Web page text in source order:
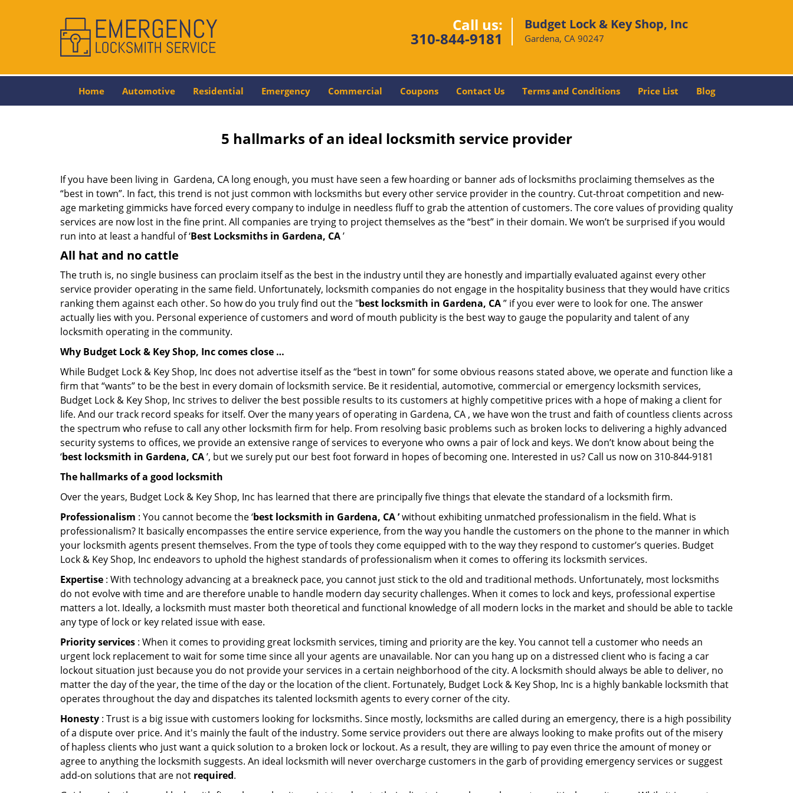
Call us:
310-844-9181
Budget Lock & Key Shop, Inc
Gardena, CA 90247
Home Automotive Residential Emergency Commercial Coupons Contact Us Terms and Conditions Price List Blog
5 hallmarks of an ideal locksmith service provider
If you have been living in Gardena, CA long enough, you must have seen a few hoarding or banner ads of locksmiths proclaiming themselves as the
“best in town”. In fact, this trend is not just common with locksmiths but every other service provider in the country. Cut-throat competition and new-
age marketing gimmicks have forced every company to indulge in needless fluff to grab the attention of customers. The core values of providing quality
services are now lost in the fine print. All companies are trying to project themselves as the “best” in their domain. We won’t be surprised if you would
run into at least a handful of ‘Best Locksmiths in Gardena, CA’
All hat and no cattle
The truth is, no single business can proclaim itself as the best in the industry until they are honestly and impartially evaluated against every other
service provider operating in the same field. Unfortunately, locksmith companies do not engage in the hospitality business that they would have critics
ranking them against each other. So how do you truly find out the "best locksmith in Gardena, CA” if you ever were to look for one. The answer
actually lies with you. Personal experience of customers and word of mouth publicity is the best way to gauge the popularity and talent of any
locksmith operating in the community.
Why Budget Lock & Key Shop, Inc comes close …
While Budget Lock & Key Shop, Inc does not advertise itself as the “best in town” for some obvious reasons stated above, we operate and function like a
firm that “wants” to be the best in every domain of locksmith service. Be it residential, automotive, commercial or emergency locksmith services,
Budget Lock & Key Shop, Inc strives to deliver the best possible results to its customers at highly competitive prices with a hope of making a client for
life. And our track record speaks for itself. Over the many years of operating in Gardena, CA , we have won the trust and faith of countless clients across
the spectrum who refuse to call any other locksmith firm for help. From resolving basic problems such as broken locks to delivering a highly advanced
security systems to offices, we provide an extensive range of services to everyone who owns a pair of lock and keys. We don’t know about being the
‘best locksmith in Gardena, CA’, but we surely put our best foot forward in hopes of becoming one. Interested in us? Call us now on 310-844-9181
The hallmarks of a good locksmith
Over the years, Budget Lock & Key Shop, Inc has learned that there are principally five things that elevate the standard of a locksmith firm.
Professionalism : You cannot become the ‘best locksmith in Gardena, CA ’without exhibiting unmatched professionalism in the field. What is
professionalism? It basically encompasses the entire service experience, from the way you handle the customers on the phone to the manner in which
your locksmith agents present themselves. From the type of tools they come equipped with to the way they respond to customer’s queries. Budget
Lock & Key Shop, Inc endeavors to uphold the highest standards of professionalism when it comes to offering its locksmith services.
Expertise : With technology advancing at a breakneck pace, you cannot just stick to the old and traditional methods. Unfortunately, most locksmiths
do not evolve with time and are therefore unable to handle modern day security challenges. When it comes to lock and keys, professional expertise
matters a lot. Ideally, a locksmith must master both theoretical and functional knowledge of all modern locks in the market and should be able to tackle
any type of lock or key related issue with ease.
Priority services : When it comes to providing great locksmith services, timing and priority are the key. You cannot tell a customer who needs an
urgent lock replacement to wait for some time since all your agents are unavailable. Nor can you hang up on a distressed client who is facing a car
lockout situation just because you do not provide your services in a certain neighborhood of the city. A locksmith should always be able to deliver, no
matter the day of the year, the time of the day or the location of the client. Fortunately, Budget Lock & Key Shop, Inc is a highly bankable locksmith that
operates throughout the day and dispatches its talented locksmith agents to every corner of the city.
Honesty : Trust is a big issue with customers looking for locksmiths. Since mostly, locksmiths are called during an emergency, there is a high possibility
of a dispute over price. And it's mainly the fault of the industry. Some service providers out there are always looking to make profits out of the misery
of hapless clients who just want a quick solution to a broken lock or lockout. As a result, they are willing to pay even thrice the amount of money or
agree to anything the locksmith suggests. An ideal locksmith will never overcharge customers in the garb of providing emergency services or suggest
add-on solutions that are not required.